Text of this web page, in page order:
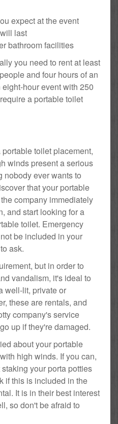
expect at the event
last
bathroom facilities
you need to rent at least
and four hours of an
hour event with 250
a portable toilet
toilet placement,
winds present a serious
nobody ever wants to
that your portable
company immediately
and start looking for a
toilet. Emergency
be included in your
ask.
but in order to
vandalism, it's ideal to
well-lit, private or
these are rentals, and
company's service
up if they're damaged.
about your portable
high winds. If you can,
your porta potties
if this is included in the
It is in their best interest
so don't be afraid to